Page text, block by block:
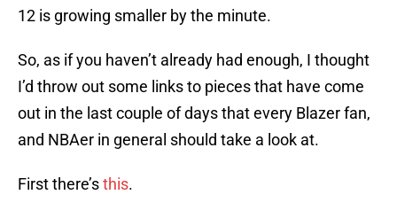
12 is growing smaller by the minute.
So, as if you haven’t already had enough, I thought
I’d throw out some links to pieces that have come
out in the last couple of days that every Blazer fan,
and NBAer in general should take a look at.
First there’sthis.